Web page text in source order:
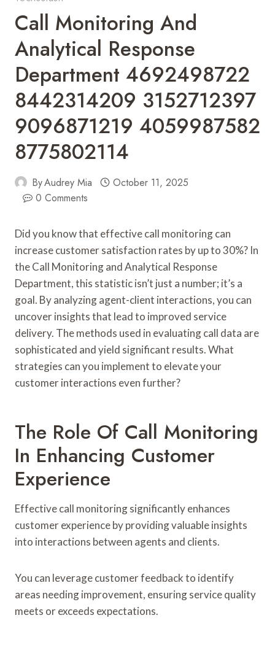
Call Monitoring And
Analytical Response
Department 4692498722
8442314209 3152712397
9096871219 4059987582
8775802114
ByAudrey Mia
October 11, 2025
0 Comments
Did you know that effective call monitoring can
increase customer satisfaction rates by up to 30%? In
the Call Monitoring and Analytical Response
Department, this statistic isn’t just a number; it’s a
goal. By analyzing agent-client interactions, you can
uncover insights that lead to improved service
delivery. The methods used in evaluating call data are
sophisticated and yield significant results. What
strategies can you implement to elevate your
customer interactions even further?
The Role Of Call Monitoring
In Enhancing Customer
Experience
Effective call monitoring significantly enhances
customer experience by providing valuable insights
into interactions between agents and clients.
You can leverage customer feedback to identify
areas needing improvement, ensuring service quality
meets or exceeds expectations.